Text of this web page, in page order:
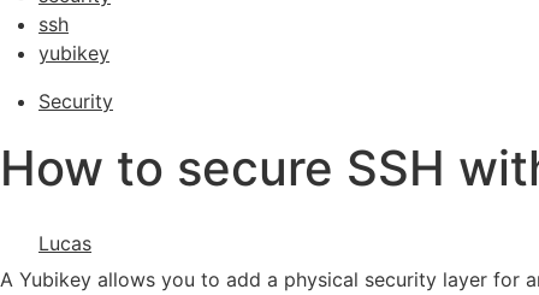
ssh
yubikey
Security
How to secure SSH
Lucas
A Yubikey allows you to add a physical security layer for